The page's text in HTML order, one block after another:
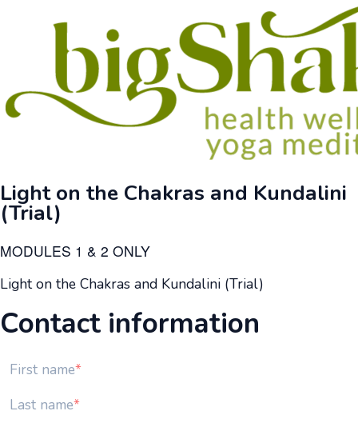
Light on the Chakras and Kundalini
(Trial)
MODULES 1 & 2 ONLY
Light on the Chakras and Kundalini (Trial)
Contact information
First name
Last name